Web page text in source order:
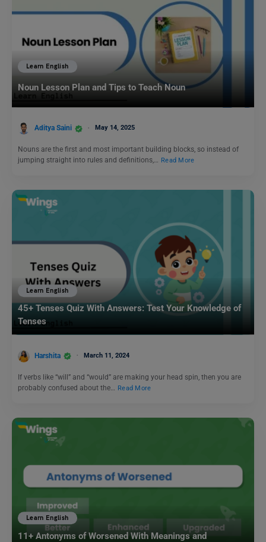
Learn English
Noun Lesson Plan and Tips to Teach Noun
Aditya Saini May 14, 2025
Nouns are the first and most important building blocks, so instead of
jumping straight into rules and definitions,… Read More
Learn English
45+ Tenses Quiz With Answers: Test Your Knowledge of
Tenses
Harshita March 11, 2024
If verbs like “will” and “would” are making your head spin, then you are
probably confused about the…
Read More
Learn English
11+ Antonyms of Worsened With Meanings and